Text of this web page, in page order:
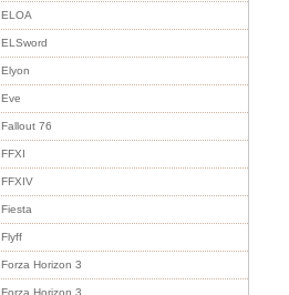
ELOA
ELSword
Elyon
Eve
Fallout 76
FFXI
FFXIV
Fiesta
Flyff
Forza Horizon 3
Forza Horizon 3